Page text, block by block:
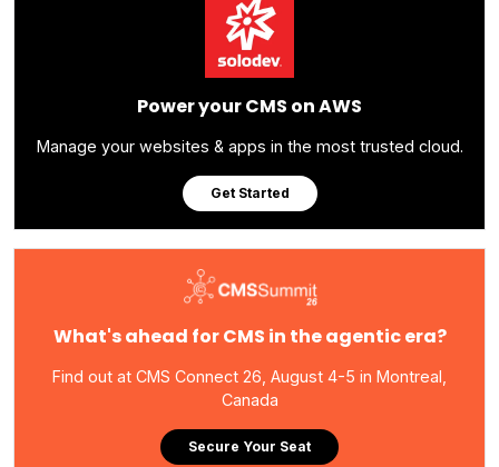
Power your CMS on AWS
Manage your websites & apps in the most trusted cloud.
Get Started
What's ahead for CMS in the agentic era?
Find out at CMS Connect 26, August 4-5 in Montreal,
Canada
Secure Your Seat